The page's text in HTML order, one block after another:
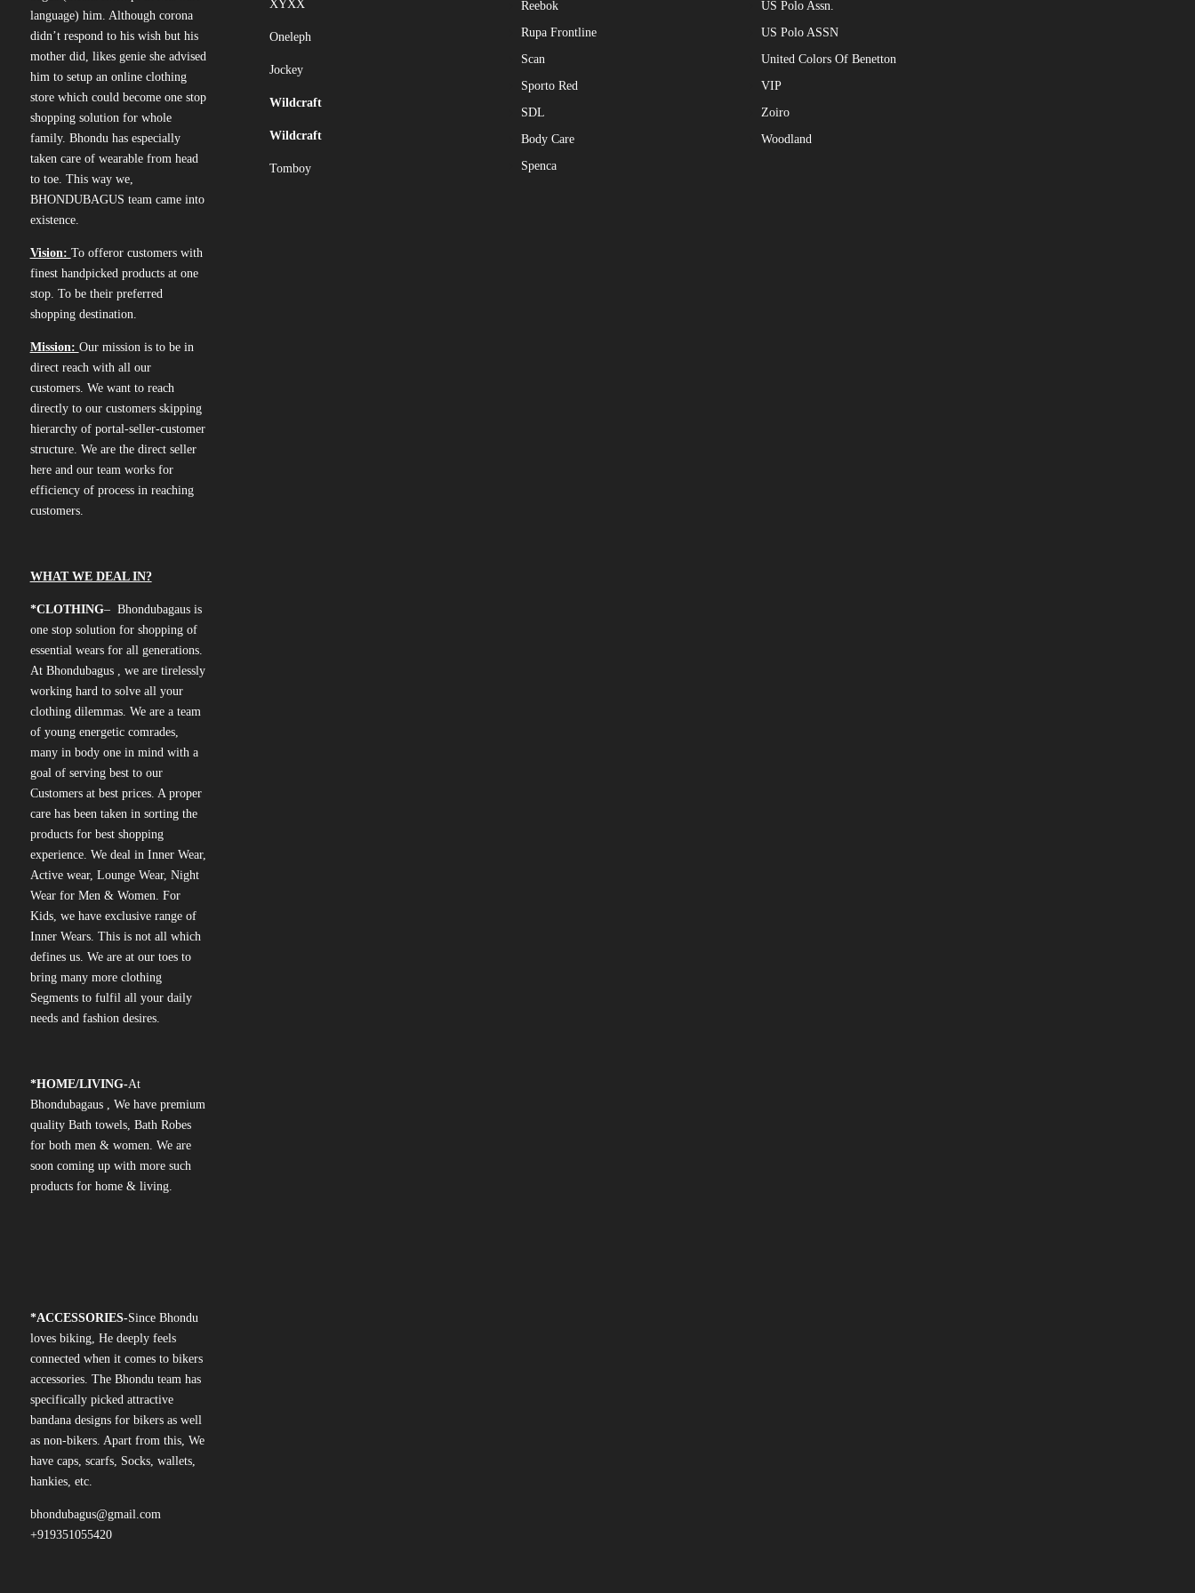
language) him. Although corona
didn’t respond to his wish but his
mother did, likes genie she advised
him to setup an online clothing
store which could become one stop
shopping solution for whole
family. Bhondu has especially
taken care of wearable from head
to toe. This way we,
BHONDUBAGUS team came into
existence.
Vision: To offeror customers with
finest handpicked products at one
stop. To be their preferred
shopping destination.
Mission: Our mission is to be in
direct reach with all our
customers. We want to reach
directly to our customers skipping
hierarchy of portal-seller-customer
structure. We are the direct seller
here and our team works for
efficiency of process in reaching
customers.
WHAT WE DEAL IN?
*CLOTHING– Bhondubagaus is
one stop solution for shopping of
essential wears for all generations.
At Bhondubagus , we are tirelessly
working hard to solve all your
clothing dilemmas. We are a team
of young energetic comrades,
many in body one in mind with a
goal of serving best to our
Customers at best prices. A proper
care has been taken in sorting the
products for best shopping
experience. We deal in Inner Wear,
Active wear, Lounge Wear, Night
Wear for Men & Women. For
Kids, we have exclusive range of
Inner Wears. This is not all which
defines us. We are at our toes to
bring many more clothing
Segments to fulfil all your daily
needs and fashion desires.
*HOME/LIVING-At
Bhondubagaus , We have premium
quality Bath towels, Bath Robes
for both men & women. We are
soon coming up with more such
products for home & living.
*ACCESSORIES-Since Bhondu
loves biking, He deeply feels
connected when it comes to bikers
accessories. The Bhondu team has
specifically picked attractive
bandana designs for bikers as well
as non-bikers. Apart from this, We
have caps, scarfs, Socks, wallets,
hankies, etc.
bhondubagus@gmail.com
+919351055420
XYXX
Oneleph
Jockey
Wildcraft
Wildcraft
Tomboy
Reebok
Rupa Frontline
Scan
Sporto Red
SDL
Body Care
Spenca
US Polo Assn.
US Polo ASSN
United Colors Of Benetton
VIP
Zoiro
Woodland